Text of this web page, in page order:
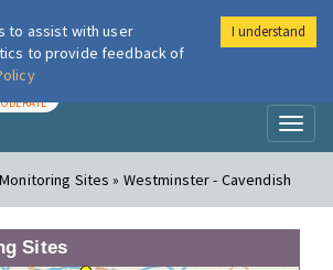
London Air
Monitoring Sites » Westminster - Cavendish
Sites
to assist with user
to provide feedback of
I understand